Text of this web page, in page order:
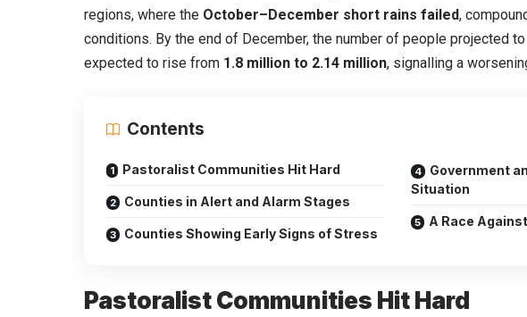
regions, where the October–December short rains failed,
conditions. By the end of December, the number of people projected
expected to rise from 1.8 million to 2.14 million, signalling a
Contents
Pastoralist Communities Hit Hard
Counties in Alert and Alarm Stages
Counties Showing Early Signs of Stress
Government
Situation
A Race
Pastoralist Communities Hit Hard